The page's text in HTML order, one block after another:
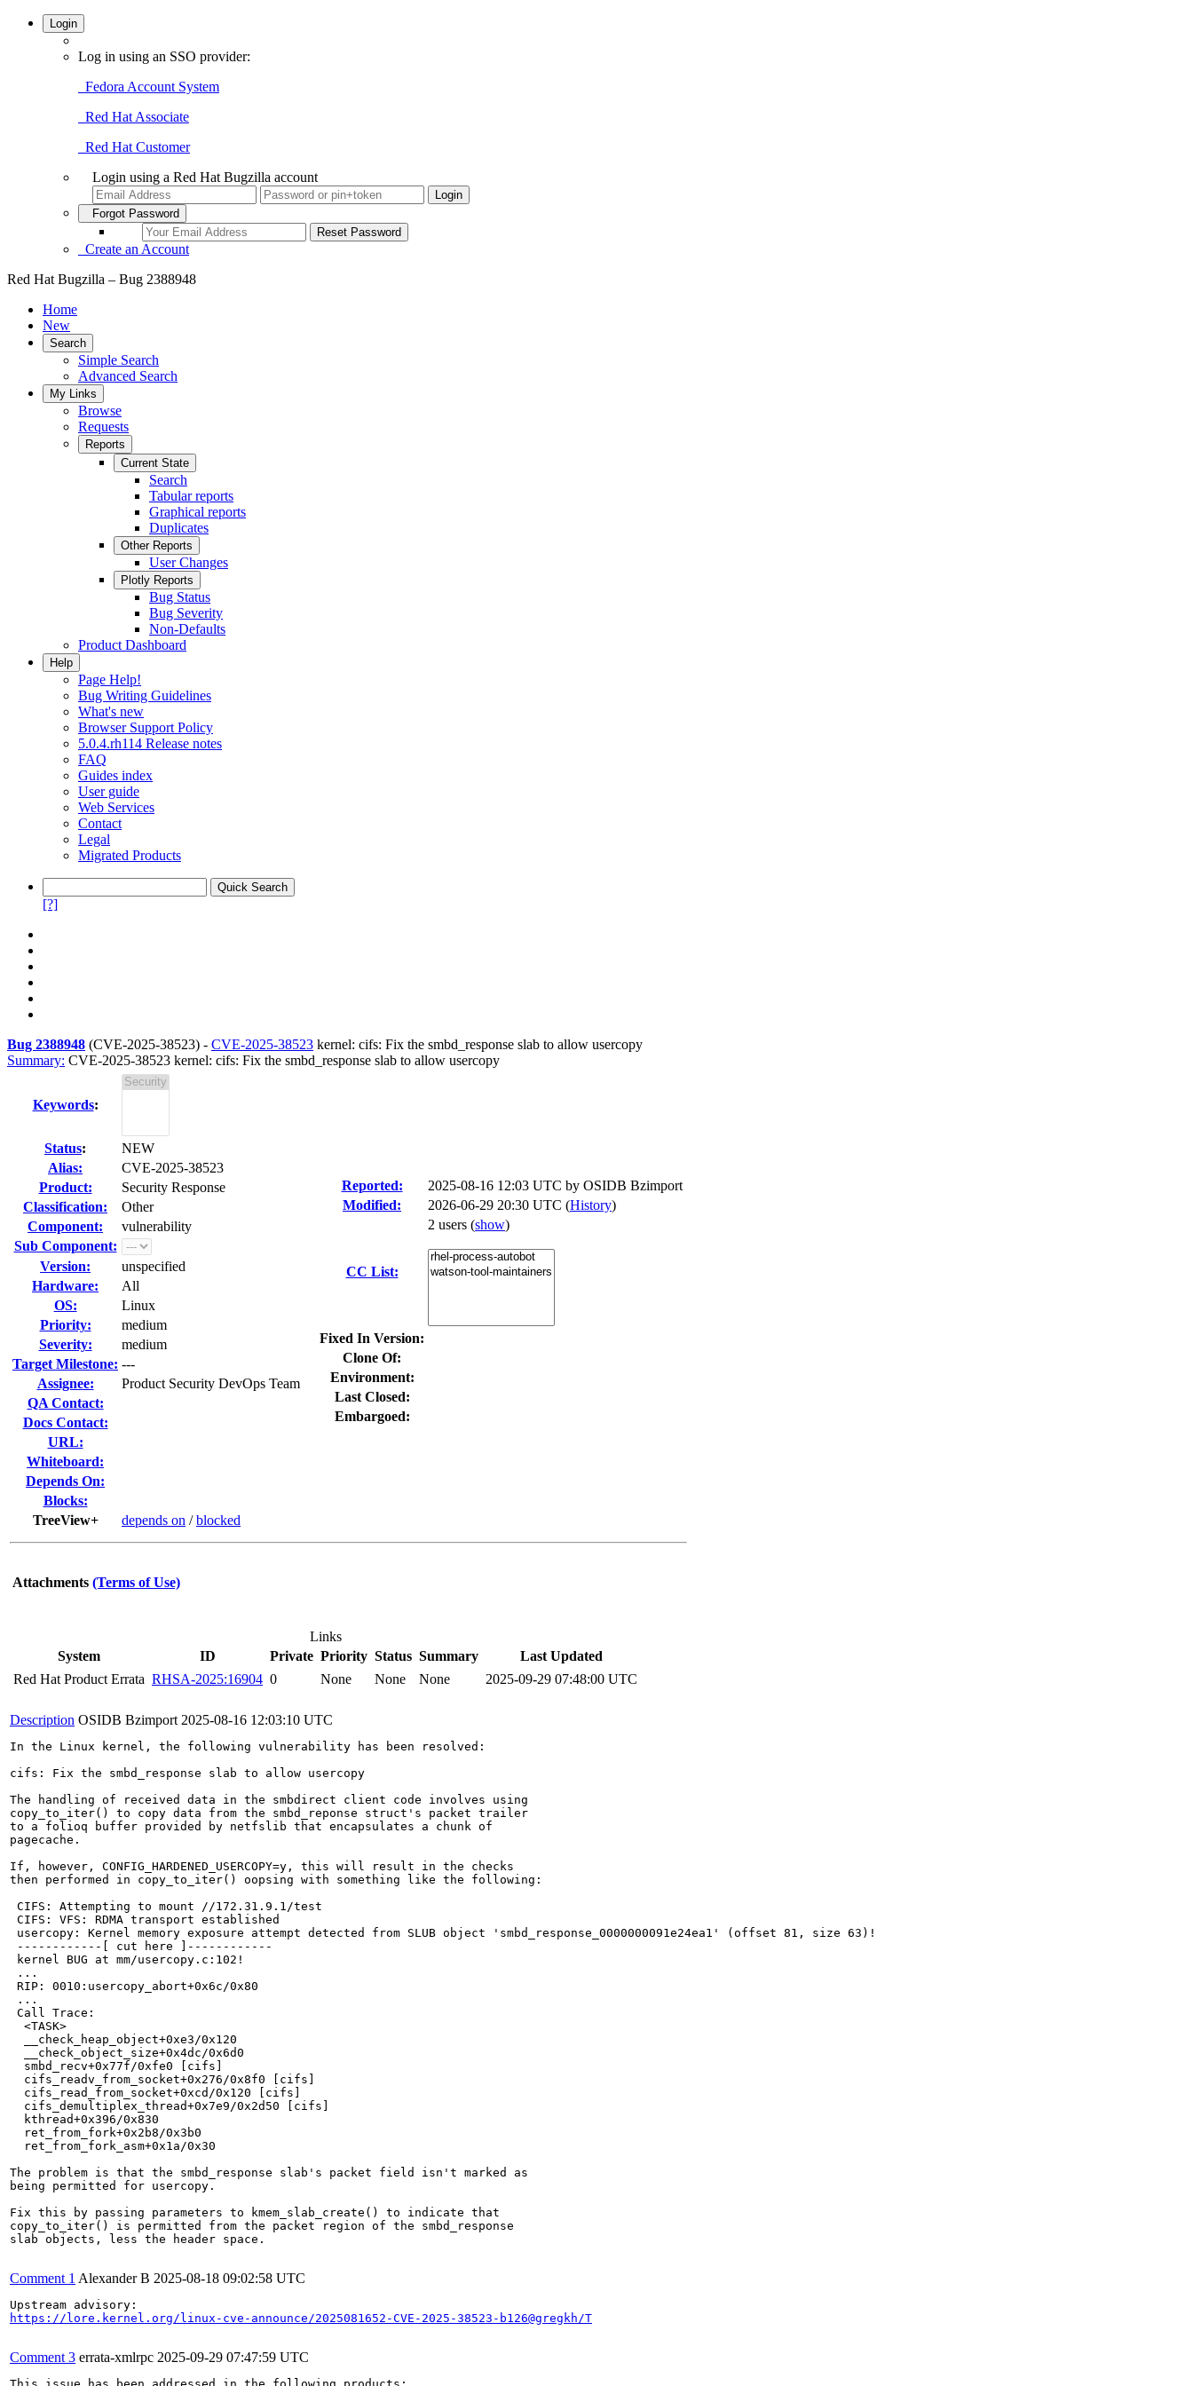
Login
Log in using an SSO provider:
Fedora Account System
Red Hat Associate
Red Hat Customer
Login using a Red Hat Bugzilla account
Forgot Password
Create an Account
Red Hat Bugzilla – Bug 2388948
Home
New
Search
Simple Search
Advanced Search
My Links
Browse
Requests
Reports
Current State
Search
Tabular reports
Graphical reports
Duplicates
Other Reports
User Changes
Plotly Reports
Bug Status
Bug Severity
Non-Defaults
Product Dashboard
Help
Page Help!
Bug Writing Guidelines
What's new
Browser Support Policy
5.0.4.rh114 Release notes
FAQ
Guides index
User guide
Web Services
Contact
Legal
Migrated Products
[?]
Bug 2388948 (CVE-2025-38523) - CVE-2025-38523 kernel: cifs: Fix the smbd_response slab to allow usercopy
Summary: CVE-2025-38523 kernel: cifs: Fix the smbd_response slab to allow usercopy
Keywords:
Status:
NEW
Alias:
CVE-2025-38523
Product:
Security Response
Classification:
Other
Component:
vulnerability
Sub Component:
Version:
unspecified
Hardware:
All
OS:
Linux
Priority:
medium
Severity:
medium
Target Milestone: ---
Assignee:
Product Security DevOps Team
QA Contact:
Docs Contact:
URL:
Whiteboard:
Depends On:
Blocks:
TreeView+
depends on /blocked
Reported: 2025-08-16 12:03 UTC by OSIDB Bzimport
Modified:
2026-06-29 20:30 UTC (History)
CC List:
2 users (show)
Fixed In Version:
Clone Of:
Environment:
Last Closed:
Embargoed:
Attachments (Terms of Use)
Links
System
ID Private Priority Status Summary
Last Updated
Red Hat Product Errata RHSA-2025:16904 0 None None None 2025-09-29 07:48:00 UTC
Description OSIDB Bzimport 2025-08-16 12:03:10 UTC
In the Linux kernel, the following vulnerability has been resolved:
cifs: Fix the smbd_response slab to allow usercopy
The handling of received data in the smbdirect client code involves using
copy_to_iter() to copy data from the smbd_reponse struct's packet trailer
to a folioq buffer provided by netfslib that encapsulates a chunk of
pagecache.
If, however, CONFIG_HARDENED_USERCOPY=y, this will result in the checks
then performed in copy_to_iter() oopsing with something like the following:
CIFS: Attempting to mount //172.31.9.1/test
CIFS: VFS: RDMA transport established
usercopy: Kernel memory exposure attempt detected from SLUB object 'smbd_response_0000000091e24ea1' (offset 81, size 63)!
------------[ cut here ]------------
kernel BUG at mm/usercopy.c:102!
...
RIP: 0010:usercopy_abort+0x6c/0x80
...
Call Trace:
  <TASK>
  __check_heap_object+0xe3/0x120
  __check_object_size+0x4dc/0x6d0
  smbd_recv+0x77f/0xfe0 [cifs]
  cifs_readv_from_socket+0x276/0x8f0 [cifs]
  cifs_read_from_socket+0xcd/0x120 [cifs]
  cifs_demultiplex_thread+0x7e9/0x2d50 [cifs]
  kthread+0x396/0x830
  ret_from_fork+0x2b8/0x3b0
  ret_from_fork_asm+0x1a/0x30
The problem is that the smbd_response slab's packet field isn't marked as
being permitted for usercopy.
Fix this by passing parameters to kmem_slab_create() to indicate that
copy_to_iter() is permitted from the packet region of the smbd_response
slab objects, less the header space.
Comment 1 Alexander B 2025-08-18 09:02:58 UTC
https://lore.kernel.org/linux-cve-announce/2025081652-CVE-2025-38523-b126@gregkh/T
Comment 3 errata-xmlrpc 2025-09-29 07:47:59 UTC